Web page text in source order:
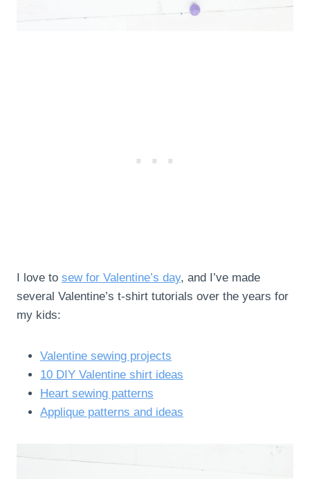
I love to sew for Valentine’s day, and I’ve made
several Valentine’s t-shirt tutorials over the years for
my kids:
Valentine sewing projects
10 DIY Valentine shirt ideas
Heart sewing patterns
Applique patterns and ideas